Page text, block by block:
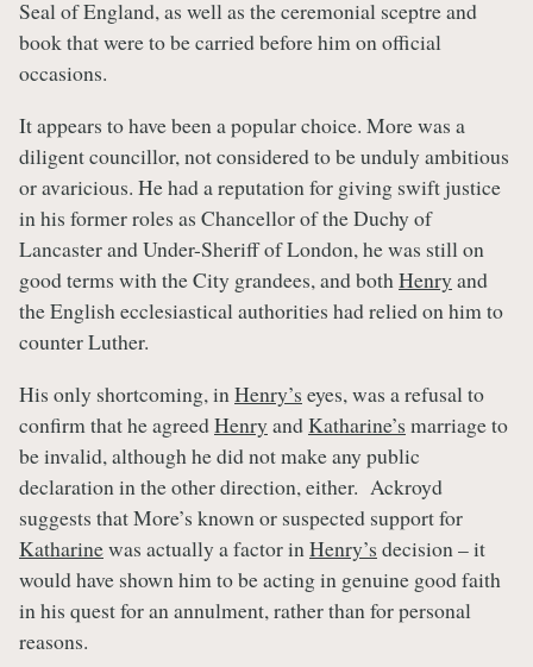
Seal of England, as well as the ceremonial sceptre and
book that were to be carried before him on official
occasions.
It appears to have been a popular choice. More was a
diligent councillor, not considered to be unduly ambitious
or avaricious. He had a reputation for giving swift justice
in his former roles as Chancellor of the Duchy of
Lancaster and Under-Sheriff of London, he was still on
good terms with the City grandees, and bothHenry and
the English ecclesiastical authorities had relied on him to
counter Luther.
His only shortcoming, in Henry’s eyes, was a refusal to
confirm that he agreedHenry andKatharine’s marriage to
be invalid, although he did not make any public
declaration in the other direction, either. Ackroyd
suggests that More’s known or suspected support for
Katharinewas actually a factor in Henry’s decision – it
would have shown him to be acting in genuine good faith
in his quest for an annulment, rather than for personal
reasons.